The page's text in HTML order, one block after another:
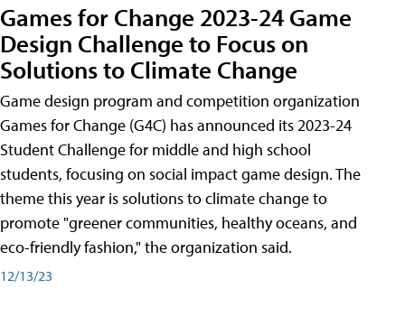
Games for Change 2023-24 Game
Design Challenge to Focus on
Solutions to Climate Change
Game design program and competition organization
Games for Change (G4C) has announced its 2023-24
Student Challenge for middle and high school
students, focusing on social impact game design. The
theme this year is solutions to climate change to
promote "greener communities, healthy oceans, and
eco-friendly fashion," the organization said.
12/13/23